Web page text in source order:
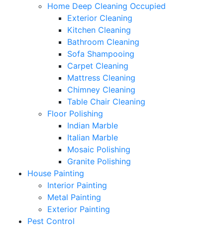
Home Deep Cleaning Occupied
Exterior Cleaning
Kitchen Cleaning
Bathroom Cleaning
Sofa Shampooing
Carpet Cleaning
Mattress Cleaning
Chimney Cleaning
Table Chair Cleaning
Floor Polishing
Indian Marble
Italian Marble
Mosaic Polishing
Granite Polishing
House Painting
Interior Painting
Metal Painting
Exterior Painting
Pest Control